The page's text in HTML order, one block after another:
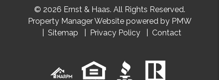
© 2026 Ernst & Haas. All Rights Reserved.
Property Manager Website powered by PMW
Sitemap
Privacy Policy Contact